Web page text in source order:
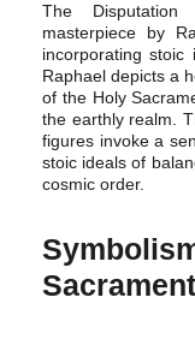
The
masterpiece by
incorporating
Raphael depicts a
of the Holy
the earthly realm.
figures invoke a
stoic ideals of
cosmic order.
Sacrament